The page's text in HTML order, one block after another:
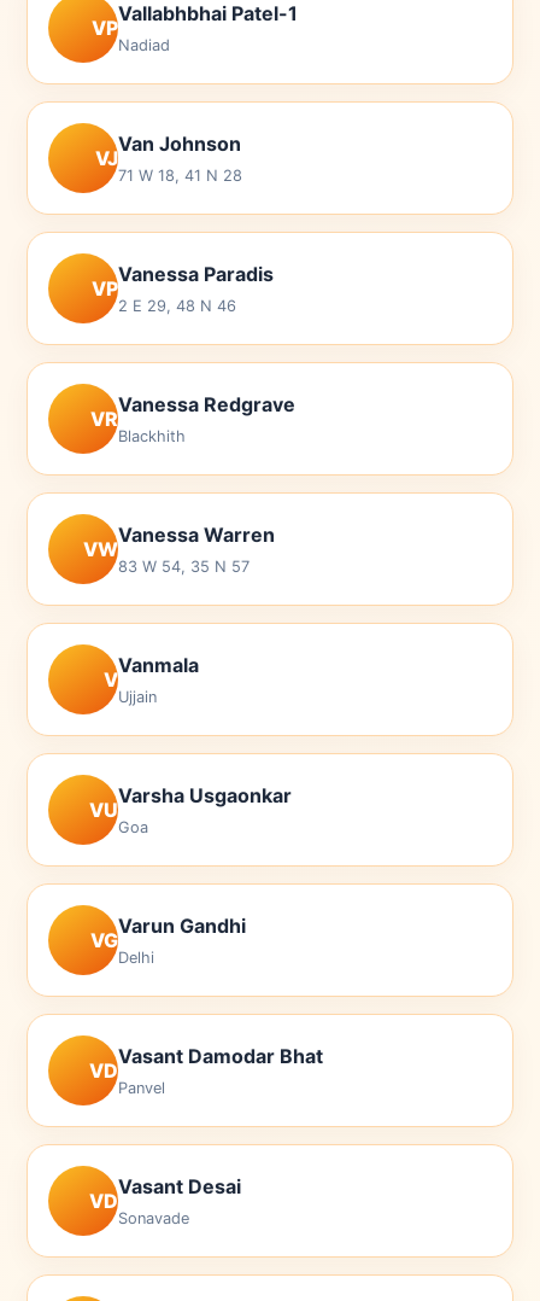
VP
Vallabhbhai Patel-1
Nadiad
VJ
Van Johnson
71 W 18, 41 N 28
VP
Vanessa Paradis
2 E 29, 48 N 46
VR
Vanessa Redgrave
Blackhith
VW
Vanessa Warren
83 W 54, 35 N 57
V
Vanmala
Ujjain
VU
Varsha Usgaonkar
Goa
VG
Varun Gandhi
Delhi
VD
Vasant Damodar Bhat
Panvel
VD
Vasant Desai
Sonavade